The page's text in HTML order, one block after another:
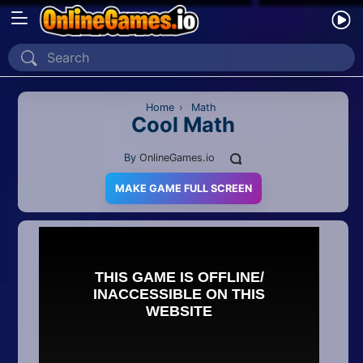
Home
2D
Home › Math
Cool Math
By OnlineGames.io
MAKE GAME FULL SCREEN